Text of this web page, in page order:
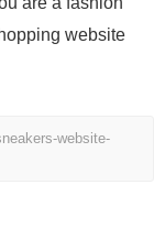
website
website-